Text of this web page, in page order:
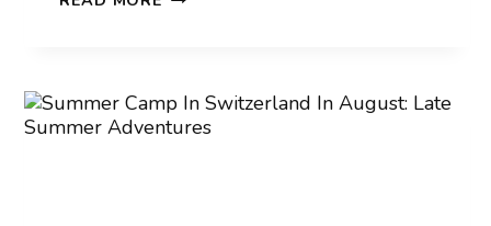
CANCELLATION
POLICY: